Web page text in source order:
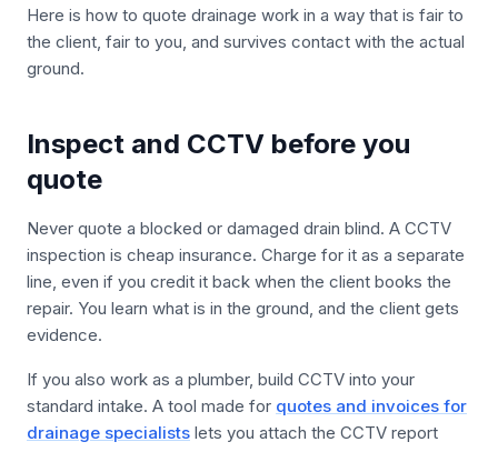
Here is how to quote drainage work in a way that is fair to
the client, fair to you, and survives contact with the actual
ground.
Inspect and CCTV before you
quote
Never quote a blocked or damaged drain blind. A CCTV
inspection is cheap insurance. Charge for it as a separate
line, even if you credit it back when the client books the
repair. You learn what is in the ground, and the client gets
evidence.
If you also work as a plumber, build CCTV into your
standard intake. A tool made for quotes and invoices for
drainage specialists lets you attach the CCTV report